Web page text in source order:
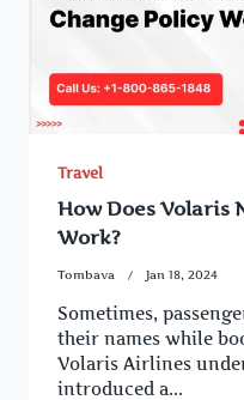
Travel
How Does Volaris
Work?
Tombava Jan 18, 2024
Sometimes,
their names while
Volaris Airlines
introduced a...